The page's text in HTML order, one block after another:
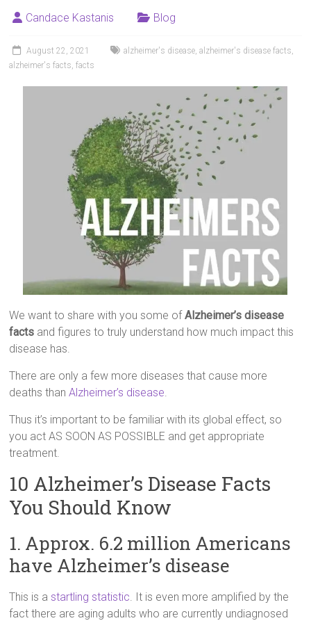
Candace Kastanis Blog
August 22, 2021 alzheimer's disease,alzheimer's disease facts,
alzheimer's facts,facts
We want to share with you some ofAlzheimer’s disease
facts and figures to truly understand how much impact this
disease has.
There are only a few more diseases that cause more
deaths thanAlzheimer’s disease.
Thus it’s important to be familiar with its global effect, so
you act AS SOON AS POSSIBLE and get appropriate
treatment.
10 Alzheimer’s Disease Facts
You Should Know
1. Approx. 6.2 million Americans
have Alzheimer’s disease
This is a startling statistic. It is even more amplified by the
fact there are aging adults who are currently undiagnosed